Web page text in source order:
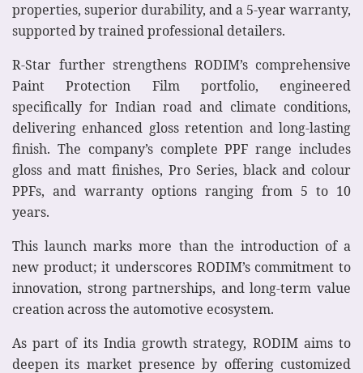
properties, superior durability, and a 5-year warranty,
supported by trained professional detailers.
R-Star further strengthens RODIM’s comprehensive
Paint Protection Film portfolio, engineered
specifically for Indian road and climate conditions,
delivering enhanced gloss retention and long-lasting
finish. The company’s complete PPF range includes
gloss and matt finishes, Pro Series, black and colour
PPFs, and warranty options ranging from 5 to 10
years.
This launch marks more than the introduction of a
new product; it underscores RODIM’s commitment to
innovation, strong partnerships, and long-term value
creation across the automotive ecosystem.
As part of its India growth strategy, RODIM aims to
deepen its market presence by offering customized